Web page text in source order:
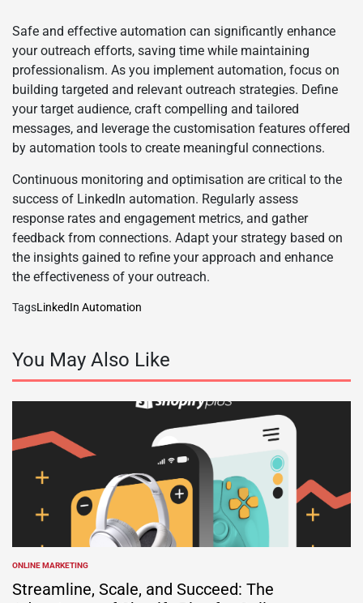
Safe and effective automation can significantly enhance
your outreach efforts, saving time while maintaining
professionalism. As you implement automation, focus on
building targeted and relevant outreach strategies. Define
your target audience, craft compelling and tailored
messages, and leverage the customisation features offered
by automation tools to create meaningful connections.
Continuous monitoring and optimisation are critical to the
success of LinkedIn automation. Regularly assess
response rates and engagement metrics, and gather
feedback from connections. Adapt your strategy based on
the insights gained to refine your approach and enhance
the effectiveness of your outreach.
TagsLinkedIn Automation
You May Also Like
POSTED
IN
ONLINE MARKETING
Streamline, Scale, and Succeed: The